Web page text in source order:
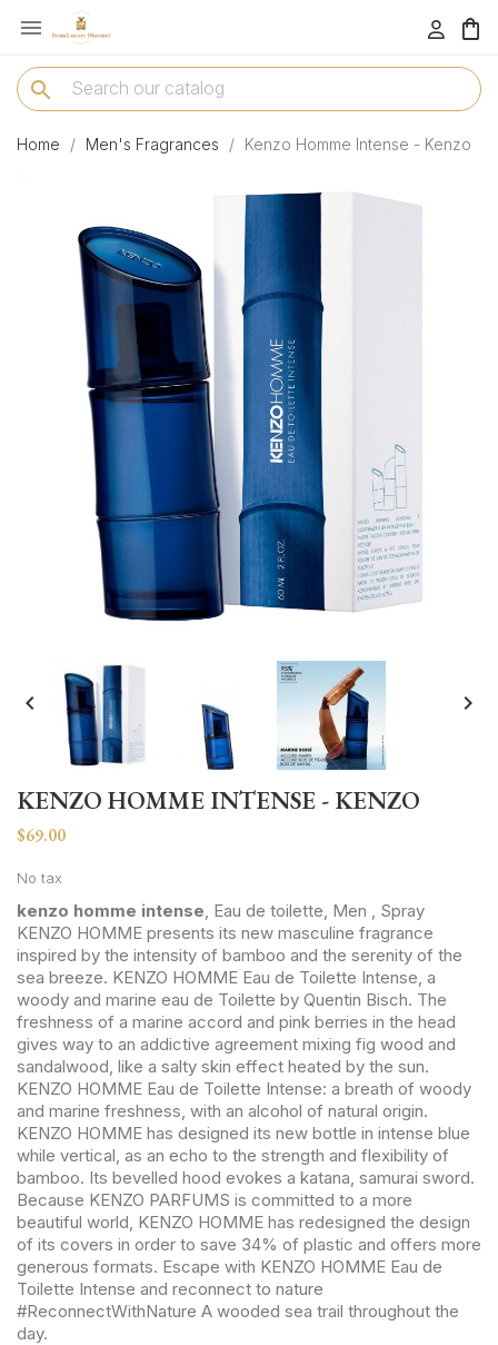
menu 
search
Home Men's Fragrances Kenzo Homme Intense - Kenzo
 
KENZO HOMME INTENSE - KENZO
$69.00
No tax
kenzo homme intense, Eau de toilette, Men , Spray
KENZO HOMME presents its new masculine fragrance
inspired by the intensity of bamboo and the serenity of the
sea breeze. KENZO HOMME Eau de Toilette Intense, a
woody and marine eau de Toilette by Quentin Bisch. The
freshness of a marine accord and pink berries in the head
gives way to an addictive agreement mixing fig wood and
sandalwood, like a salty skin effect heated by the sun.
KENZO HOMME Eau de Toilette Intense: a breath of woody
and marine freshness, with an alcohol of natural origin.
KENZO HOMME has designed its new bottle in intense blue
while vertical, as an echo to the strength and flexibility of
bamboo. Its bevelled hood evokes a katana, samurai sword.
Because KENZO PARFUMS is committed to a more
beautiful world, KENZO HOMME has redesigned the design
of its covers in order to save 34% of plastic and offers more
generous formats. Escape with KENZO HOMME Eau de
Toilette Intense and reconnect to nature
#ReconnectWithNature A wooded sea trail throughout the
day.